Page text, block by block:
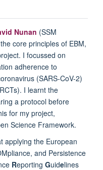
Nunan (SSM
core principles of EBM,
I focussed on
adherence to
(SARS-CoV-2)
I learnt the
a protocol before
for my project,
Science Framework.
applying the European
and Persistence
Reporting Guidelines